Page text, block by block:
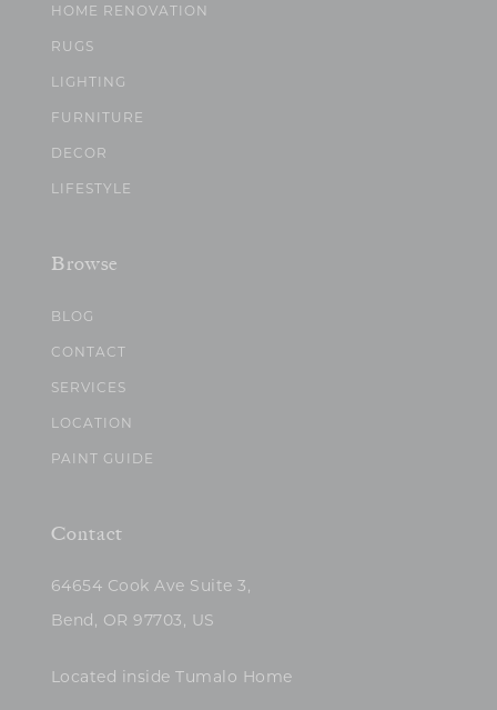
HOME RENOVATION
RUGS
LIGHTING
FURNITURE
DECOR
LIFESTYLE
Browse
BLOG
CONTACT
SERVICES
LOCATION
PAINT GUIDE
Contact
64654 Cook Ave Suite 3,
Bend, OR 97703, US
Located inside Tumalo Home